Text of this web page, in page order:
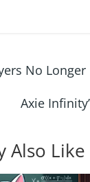
No
Axie
Also Like